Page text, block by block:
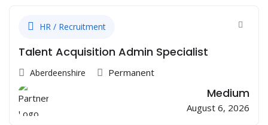
HR / Recruitment
Talent Acquisition Admin Specialist
Aberdeenshire Permanent
Medium
August 6, 2026